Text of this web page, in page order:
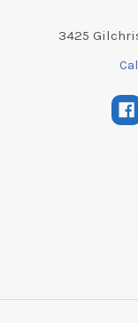
3425